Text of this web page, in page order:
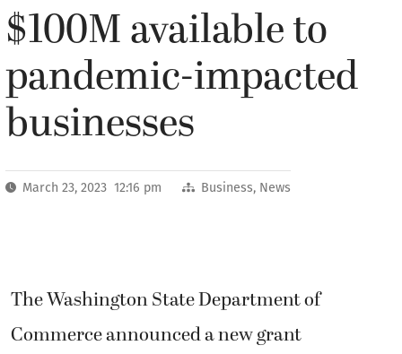
$100M available to
pandemic-impacted
businesses
March 23, 2023 12:16 pm Business, News
The Washington State Department of
Commerce announced a new grant